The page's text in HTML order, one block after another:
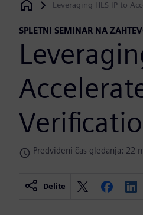
Siemens Digital Industries
Leveraging HLS IP to
SPLETNI SEMINAR NA
Predvideni čas gledanja: 22
Delite